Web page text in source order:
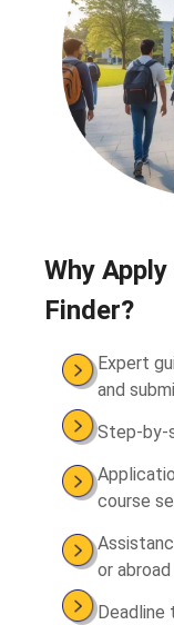
Why
Finder?
Expert
and
Step-by-
course
or abroad
Deadline